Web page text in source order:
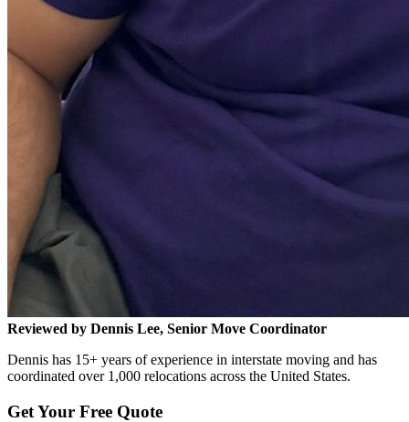
Reviewed by Dennis Lee, Senior Move Coordinator
Dennis has 15+ years of experience in interstate moving and has
coordinated over 1,000 relocations across the United States.
Get Your Free Quote